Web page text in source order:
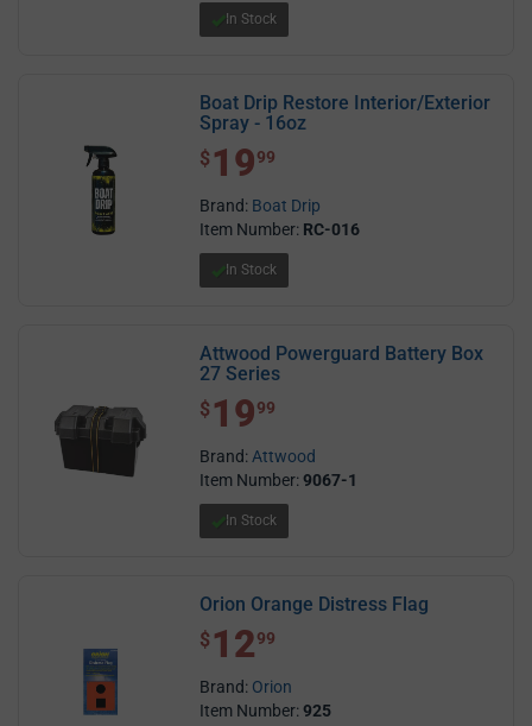
In Stock
Boat Drip Restore Interior/Exterior
Spray - 16oz
$ 19.99
$ 1999
Brand: Boat Drip
Item Number: RC-016
In Stock
Attwood Powerguard Battery Box
27 Series
$ 19.99
$ 1999
Brand: Attwood
Item Number:9067-1
In Stock
Orion Orange Distress Flag
$ 12.99
$ 1299
Brand: Orion
Item Number:925